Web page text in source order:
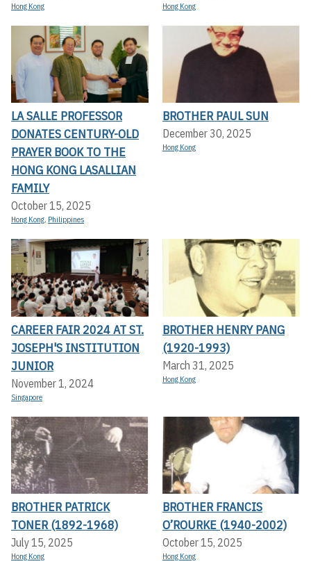
Hong Kong Hong Kong
LA SALLE PROFESSOR
DONATES CENTURY-OLD
PRAYER BOOK TO THE
HONG KONG LASALLIAN
FAMILY
October 15, 2025
Hong Kong, Philippines
BROTHER PAUL SUN
December 30, 2025
Hong Kong
CAREER FAIR 2024 AT ST.
JOSEPH'S INSTITUTION
JUNIOR
November 1, 2024
Singapore
BROTHER HENRY PANG
(1920-1993)
March 31, 2025
Hong Kong
BROTHER PATRICK
TONER (1892-1968)
July 15, 2025
Hong Kong
BROTHER FRANCIS
O’ROURKE (1940-2002)
October 15, 2025
Hong Kong